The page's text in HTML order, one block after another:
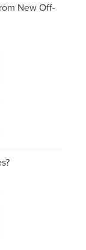
New Off-